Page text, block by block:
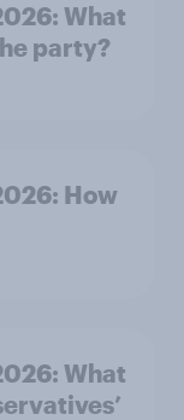
What
party?
How
What